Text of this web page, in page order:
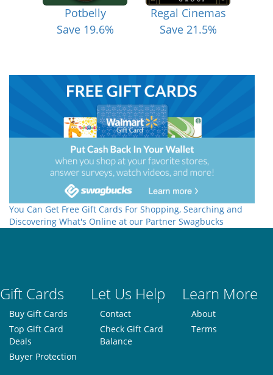
Potbelly
Save 19.6%
Regal Cinemas
Save 21.5%
You Can Get Free Gift Cards For Shopping, Searching and
Discovering What's Online at our Partner Swagbucks
Gift Cards Let Us Help Learn More
Buy Gift Cards
Top Gift Card
Deals
Buyer Protection
Contact
Check Gift Card
Balance
About
Terms